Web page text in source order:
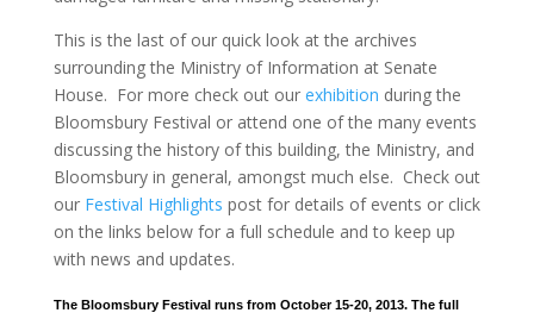
This is the last of our quick look at the archives
surrounding the Ministry of Information at Senate
House. For more check out our exhibition during the
Bloomsbury Festival or attend one of the many events
discussing the history of this building, the Ministry, and
Bloomsbury in general, amongst much else. Check out
our Festival Highlights post for details of events or click
on the links below for a full schedule and to keep up
with news and updates.
The Bloomsbury Festival runs from October 15-20, 2013. The full